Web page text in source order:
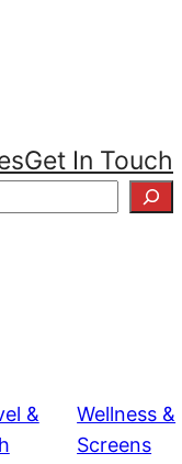
Get In Touch
&
Wellness &
Screens